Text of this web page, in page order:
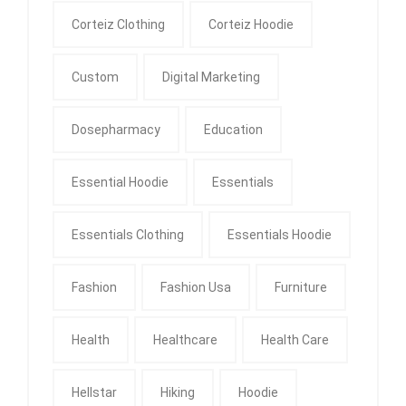
Corteiz Clothing Corteiz Hoodie
Custom Digital Marketing
Dosepharmacy Education
Essential Hoodie Essentials
Essentials Clothing Essentials Hoodie
Fashion Fashion Usa Furniture
Health Healthcare Health Care
Hellstar Hiking Hoodie